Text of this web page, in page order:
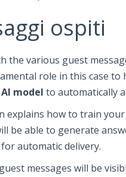
ospiti
the various guest
role in this case to
model to automatically
explains how to train
be able to generate
automatic delivery.
messages will be